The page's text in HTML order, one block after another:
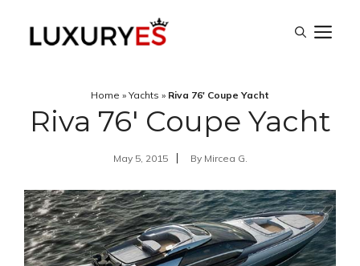
Home » Yachts » Riva 76′ Coupe Yacht
Riva 76′ Coupe Yacht
May 5, 2015 By Mircea G.